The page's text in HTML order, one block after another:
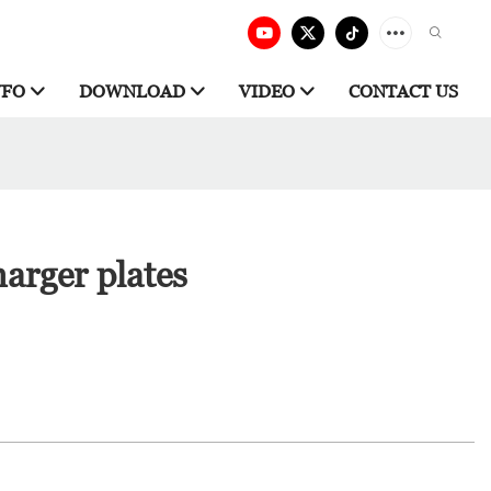
DOWNLOAD VIDEO CONTACT US
plates